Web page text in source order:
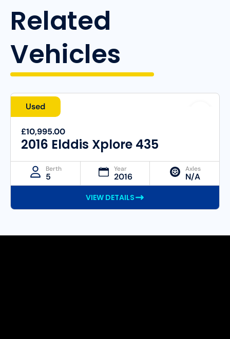
Related
Vehicles
Used
£10,995.00
2016 Elddis Xplore 435
Berth
5
Year
2016
Axles
N/A
VIEW DETAILS